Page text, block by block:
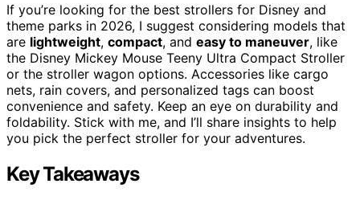
If you’re looking for the best strollers for Disney and
theme parks in 2026, I suggest considering models that
are lightweight, compact, and easy to maneuver, like
the Disney Mickey Mouse Teeny Ultra Compact Stroller
or the stroller wagon options. Accessories like cargo
nets, rain covers, and personalized tags can boost
convenience and safety. Keep an eye on durability and
foldability. Stick with me, and I’ll share insights to help
you pick the perfect stroller for your adventures.
Key Takeaways